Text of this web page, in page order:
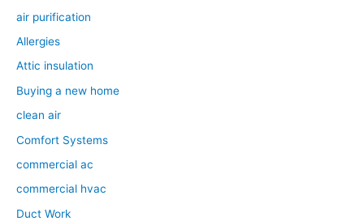
air purification
Allergies
Attic insulation
Buying a new home
clean air
Comfort Systems
commercial ac
commercial hvac
Duct Work